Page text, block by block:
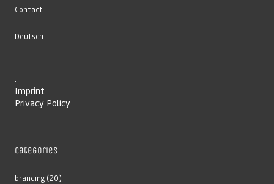
Contact
Deutsch
.
Imprint
Privacy Policy
Categories
branding (20)